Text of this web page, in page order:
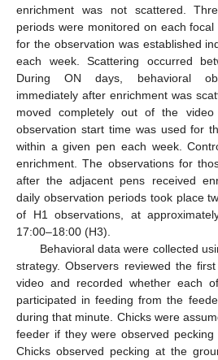
enrichment was not scattered.
periods were monitored on each
for the observation was established
each week. Scattering occurred
During ON days, behavioral
immediately after enrichment was
moved completely out of the
observation start time was used for
within a given pen each week.
enrichment. The observations for
after the adjacent pens received
daily observation periods took place
of H1 observations, at
17:00–18:00 (H3).
Behavioral data were collected
strategy. Observers reviewed the
video and recorded whether each
participated in feeding from the
during that minute. Chicks were
feeder if they were observed pecking
Chicks observed pecking at the